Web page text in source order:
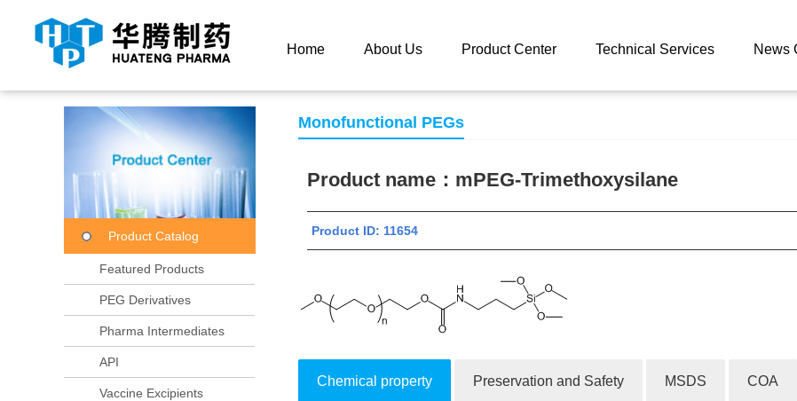
Home About Us Product Center Technical Services News
Product Catalog
Featured Products
PEG Derivatives
Pharma Intermediates
API
Vaccine Excipients
Monofunctional PEGs
Product name： mPEG-Trimethoxysilane
Product ID: 11654
Chemical property Preservation and Safety MSDS COA